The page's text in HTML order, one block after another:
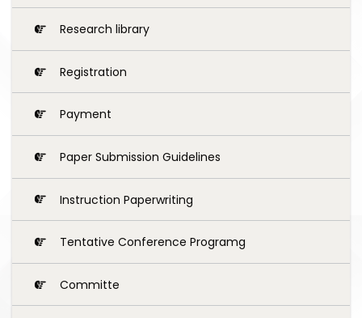
Research library
Registration
Payment
Paper Submission Guidelines
Instruction Paperwriting
Tentative Conference Programg
Committe